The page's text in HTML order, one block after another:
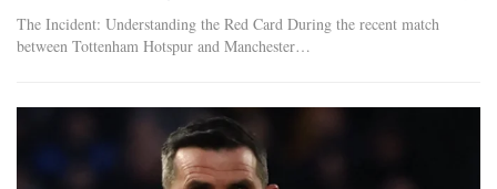
The Incident: Understanding the Red Card During the recent match
between Tottenham Hotspur and Manchester…